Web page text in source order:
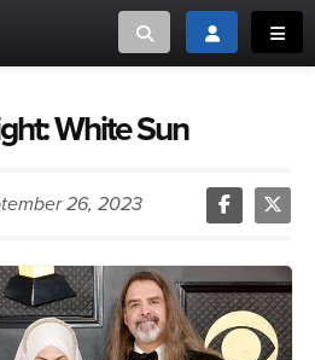
Toggle searchToggle login
CLOSE
ABOUT
NEWS
AND PUBLISHERS
White Sun
26, 2023